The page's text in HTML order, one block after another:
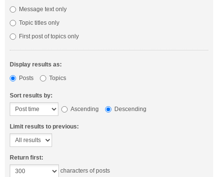
Message text only
Topic titles only
First post of topics only
Display results as:
Posts
Topics
Sort results by:
Ascending
Descending
Limit results to previous:
Return first:
characters of posts